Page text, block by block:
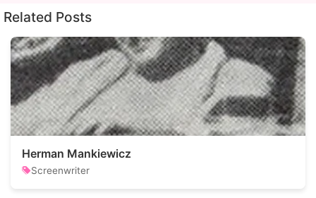
Related Posts
Herman Mankiewicz
Screenwriter